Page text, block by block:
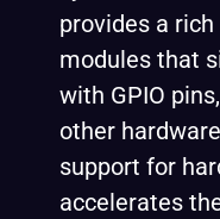
provides a
modules that
with GPIO
other
support for
accelerates